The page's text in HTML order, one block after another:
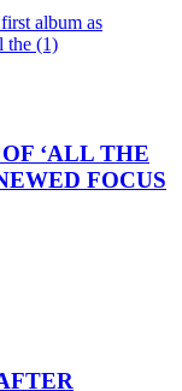
‘ALL THE
FOCUS